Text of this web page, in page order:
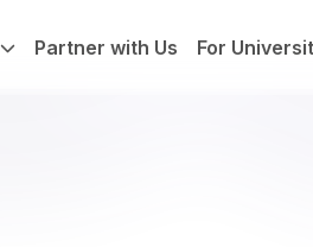
Partner with Us For